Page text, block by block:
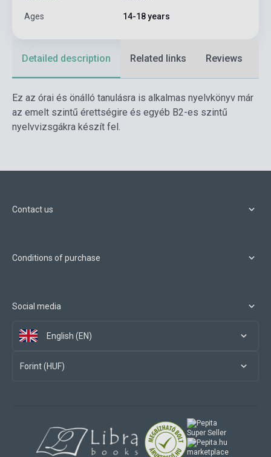
Ages 14-18 years
Detailed description Related links Reviews
Ez az órai és önálló tanulásra is alkalmas nyelvkönyv már
az emelt szintű érettségire és egyéb B2-es szintű
nyelvvizsgákra készít fel.
Contact us
Conditions of purchase
Social media
English (EN)
Forint (HUF)
marketplace